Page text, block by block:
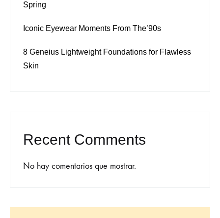
Spring
Iconic Eyewear Moments From The’90s
8 Geneius Lightweight Foundations for Flawless
Skin
Recent Comments
No hay comentarios que mostrar.